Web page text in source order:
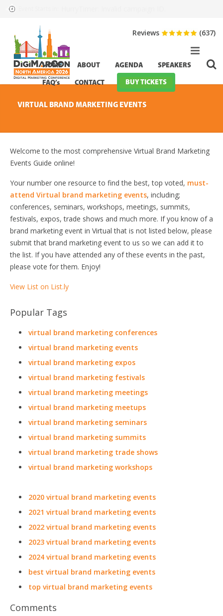
HOME ABOUT AGENDA SPEAKERS
FAQ’s CONTACT BUY TICKETS
Reviews (637)
VIRTUAL BRAND MARKETING EVENTS
Welcome to the most comprehensive Virtual Brand Marketing
Events Guide online!
Your number one resource to find the best, top voted, must-
attend Virtual brand marketing events, including;
conferences, seminars, workshops, meetings, summits,
festivals, expos, trade shows and much more. If you know of a
brand marketing event in Virtual that is not listed below, please
submit that brand marketing event to us so we can add it to
the list. If you have attended any of these events in the past,
please vote for them. Enjoy!
View List on List.ly
Popular Tags
virtual brand marketing conferences
virtual brand marketing events
virtual brand marketing expos
virtual brand marketing festivals
virtual brand marketing meetings
virtual brand marketing meetups
virtual brand marketing seminars
virtual brand marketing summits
virtual brand marketing trade shows
virtual brand marketing workshops
2020 virtual brand marketing events
2021 virtual brand marketing events
2022 virtual brand marketing events
2023 virtual brand marketing events
2024 virtual brand marketing events
best virtual brand marketing events
top virtual brand marketing events
Comments